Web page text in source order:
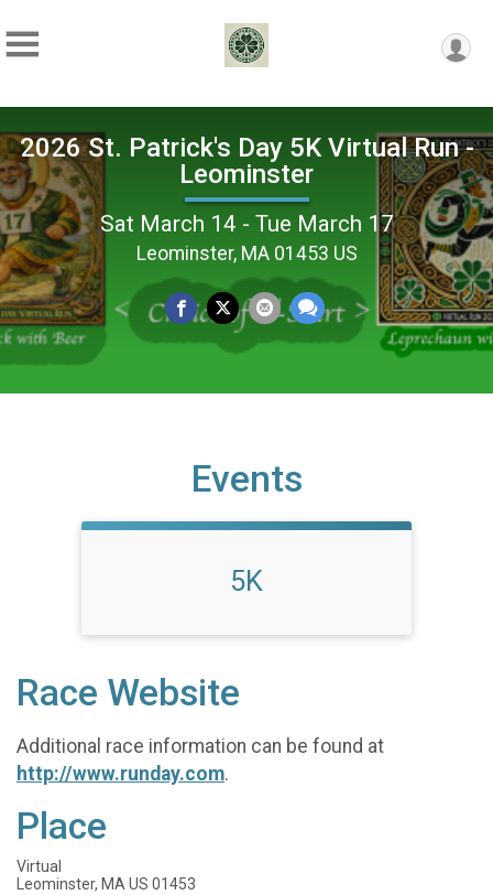
2026 St. Patrick's Day 5K Virtual Run -
Leominster
Sat March 14 - Tue March 17
Leominster, MA 01453 US
Events
5K
Race Website
Additional race information can be found at
http://www.runday.com.
Place
Virtual
Leominster, MA US 01453